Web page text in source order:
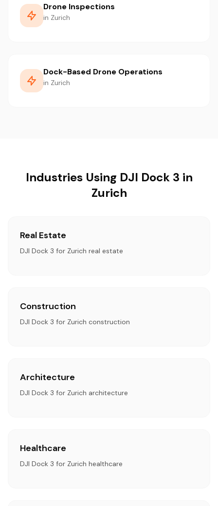
Drone Inspections
in Zurich
Dock-Based Drone Operations
in Zurich
Industries Using DJI Dock 3 in
Zurich
Real Estate
DJI Dock 3 for Zurich real estate
Construction
DJI Dock 3 for Zurich construction
Architecture
DJI Dock 3 for Zurich architecture
Healthcare
DJI Dock 3 for Zurich healthcare